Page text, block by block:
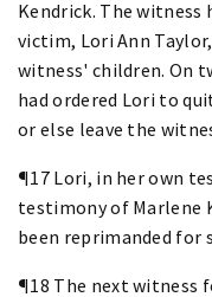
Kendrick. The witness
victim, Lori Ann
witness' children. On
had ordered Lori to
or else leave the
¶17 Lori, in her own
testimony of Marlene
been reprimanded for
¶18 The next witness